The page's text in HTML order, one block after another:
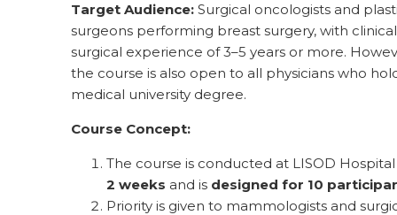
Target Audience: Surgical oncologists and
surgeons performing breast surgery, with
surgical experience of 3–5 years or more.
the course is also open to all physicians who
medical university degree.
Course Concept:
The course is conducted at LISOD
2 weeks and is designed for 10
Priority is given to mammologists and